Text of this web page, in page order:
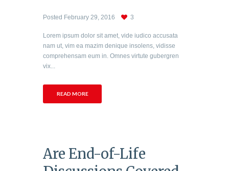
Posted February 29, 2016 3
Lorem ipsum dolor sit amet, vide iudico accusata
nam ut, vim ea mazim denique insolens, vidisse
comprehensam eum in. Omnes virtute gubergren
vix...
READ MORE
Are End-of-Life